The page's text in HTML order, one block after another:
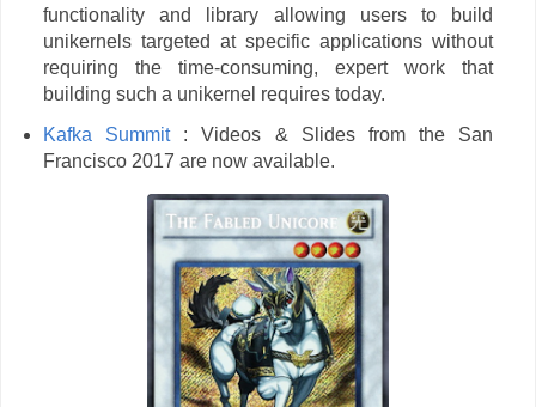
functionality and library allowing users to build
unikernels targeted at specific applications without
requiring the time-consuming, expert work that
building such a unikernel requires today.
Kafka Summit: Videos & Slides from the San
Francisco 2017 are now available.